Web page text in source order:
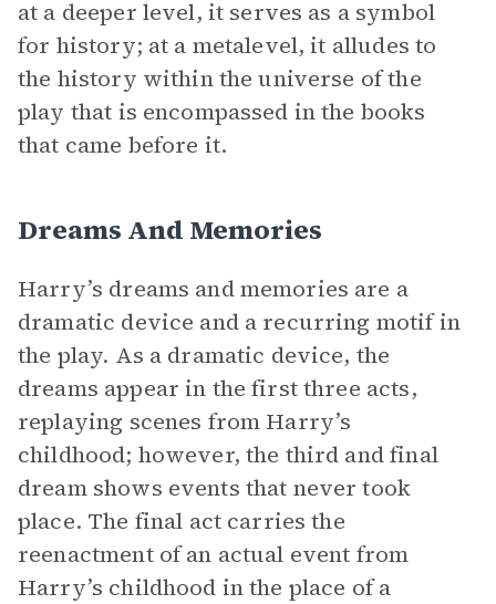
at a deeper level, it serves as a symbol
for history; at a metalevel, it alludes to
the history within the universe of the
play that is encompassed in the books
that came before it.
Dreams And Memories
Harry’s dreams and memories are a
dramatic device and a recurring motif in
the play. As a dramatic device, the
dreams appear in the first three acts,
replaying scenes from Harry’s
childhood; however, the third and final
dream shows events that never took
place. The final act carries the
reenactment of an actual event from
Harry’s childhood in the place of a